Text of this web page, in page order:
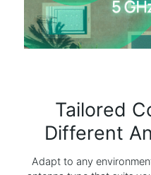
Tailored
Different
Adapt to any